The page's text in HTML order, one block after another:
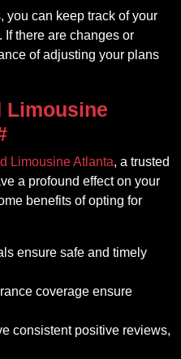
you can keep track of your
If there are changes or
of adjusting your plans
Limousine
Limousine Atlanta, a trusted
a profound effect on your
benefits of opting for
ensure safe and timely
coverage ensure
consistent positive reviews,